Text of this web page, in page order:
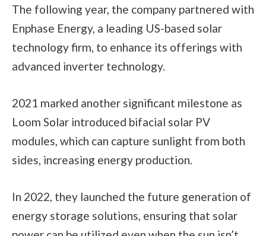
The following year, the company partnered with
Enphase Energy, a leading US-based solar
technology firm, to enhance its offerings with
advanced inverter technology.
2021 marked another significant milestone as
Loom Solar introduced bifacial solar PV
modules, which can capture sunlight from both
sides, increasing energy production.
In 2022, they launched the future generation of
energy storage solutions, ensuring that solar